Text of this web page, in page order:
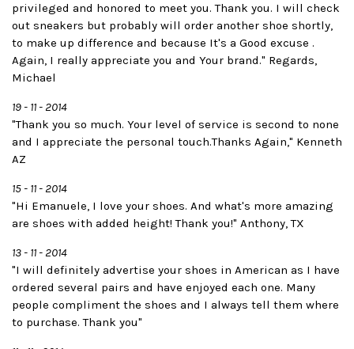
privileged and honored to meet you. Thank you. I will check
out sneakers but probably will order another shoe shortly,
to make up difference and because It's a Good excuse .
Again, I really appreciate you and Your brand." Regards,
Michael
19 - 11 - 2014
"Thank you so much. Your level of service is second to none
and I appreciate the personal touch.Thanks Again," Kenneth
AZ
15 - 11 - 2014
"Hi Emanuele, I love your shoes. And what's more amazing
are shoes with added height! Thank you!" Anthony, TX
13 - 11 - 2014
"I will definitely advertise your shoes in American as I have
ordered several pairs and have enjoyed each one. Many
people compliment the shoes and I always tell them where
to purchase. Thank you"